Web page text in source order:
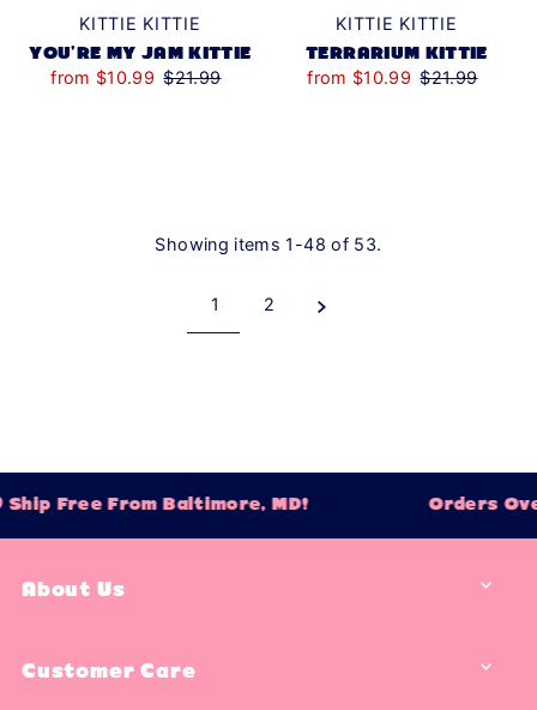
KITTIE KITTIE
YOU'RE MY JAM KITTIE
from $10.99 $21.99
KITTIE KITTIE
TERRARIUM KITTIE
from $10.99 $21.99
Showing items 1-48 of 53.
1 2
Free From Baltimore, MD! Orders Over
About Us
Customer Care